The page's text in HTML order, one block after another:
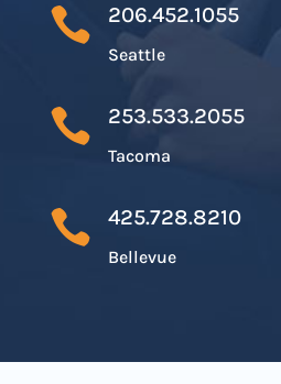
 206.452.1055
Seattle
 253.533.2055
Tacoma
 425.728.8210
Bellevue